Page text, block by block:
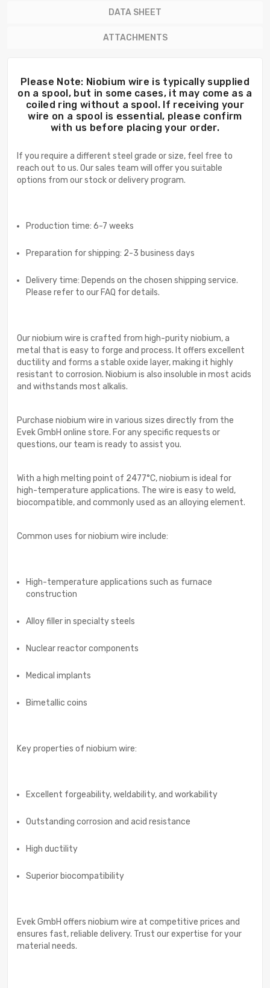
DATA SHEET
ATTACHMENTS
Please Note: Niobium wire is typically supplied
on a spool, but in some cases, it may come as a
coiled ring without a spool. If receiving your
wire on a spool is essential, please confirm
with us before placing your order.
If you require a different steel grade or size, feel free to
reach out to us. Our sales team will offer you suitable
options from our stock or delivery program.
Production time: 6-7 weeks
Preparation for shipping: 2-3 business days
Delivery time: Depends on the chosen shipping service.
Please refer to our FAQ for details.
Our niobium wire is crafted from high-purity niobium, a
metal that is easy to forge and process. It offers excellent
ductility and forms a stable oxide layer, making it highly
resistant to corrosion. Niobium is also insoluble in most acids
and withstands most alkalis.
Purchase niobium wire in various sizes directly from the
Evek GmbH online store. For any specific requests or
questions, our team is ready to assist you.
With a high melting point of 2477°C, niobium is ideal for
high-temperature applications. The wire is easy to weld,
biocompatible, and commonly used as an alloying element.
Common uses for niobium wire include:
High-temperature applications such as furnace
construction
Alloy filler in specialty steels
Nuclear reactor components
Medical implants
Bimetallic coins
Key properties of niobium wire:
Excellent forgeability, weldability, and workability
Outstanding corrosion and acid resistance
High ductility
Superior biocompatibility
Evek GmbH offers niobium wire at competitive prices and
ensures fast, reliable delivery. Trust our expertise for your
material needs.